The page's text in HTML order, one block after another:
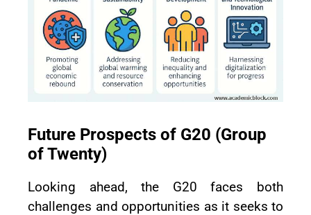
Future Prospects of G20 (Group
of Twenty)
Looking ahead, the G20 faces both
challenges and opportunities as it seeks to